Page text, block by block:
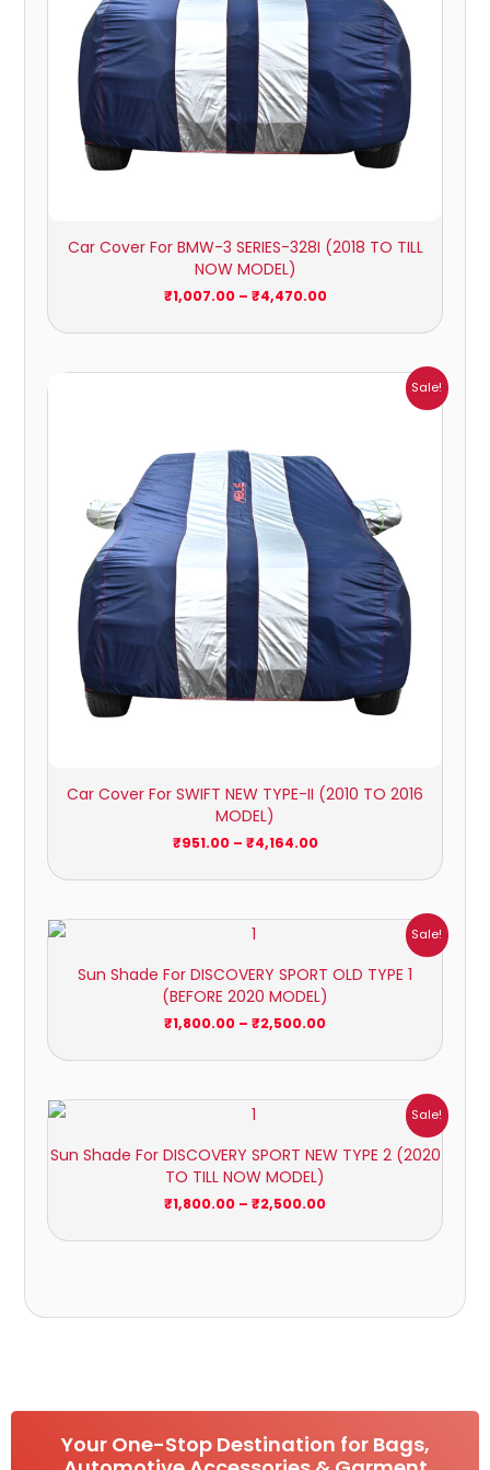
Car Cover For BMW-3 SERIES-328I (2018 TO TILL
NOW MODEL)
₹1,007.00 – ₹4,470.00
Sale!
Car Cover For SWIFT NEW TYPE-II (2010 TO 2016
MODEL)
₹951.00 – ₹4,164.00
Sale!
Sun Shade For DISCOVERY SPORT OLD TYPE 1
(BEFORE 2020 MODEL)
₹1,800.00 – ₹2,500.00
through
₹2,500.00
Sale!
Sun Shade For DISCOVERY SPORT NEW TYPE 2 (2020
TO TILL NOW MODEL)
₹1,800.00 – ₹2,500.00
through
Your One-Stop Destination for Bags,